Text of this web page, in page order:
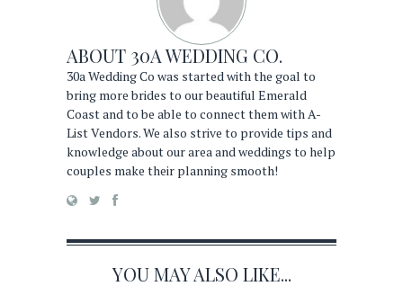
ABOUT 30A WEDDING CO.
30a Wedding Co was started with the goal to
bring more brides to our beautiful Emerald
Coast and to be able to connect them with A-
List Vendors. We also strive to provide tips and
knowledge about our area and weddings to help
couples make their planning smooth!
YOU MAY ALSO LIKE...